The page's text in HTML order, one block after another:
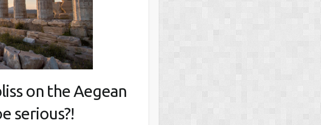
on the Aegean
serious?!